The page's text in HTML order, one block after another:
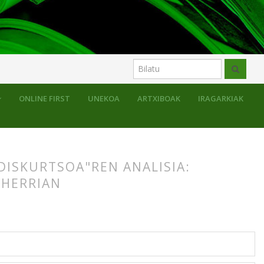
ONLINE FIRST UNEKOA ARTXIBOAK IRAGARKIAK
ANALISIA: